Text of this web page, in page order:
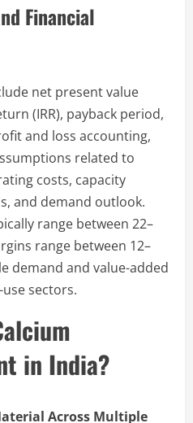
Financial
net present value
(IRR), payback period,
and loss accounting,
related to
costs, capacity
and demand outlook.
range between 22–
range between 12–
demand and value-added
sectors.
in India?
Across Multiple